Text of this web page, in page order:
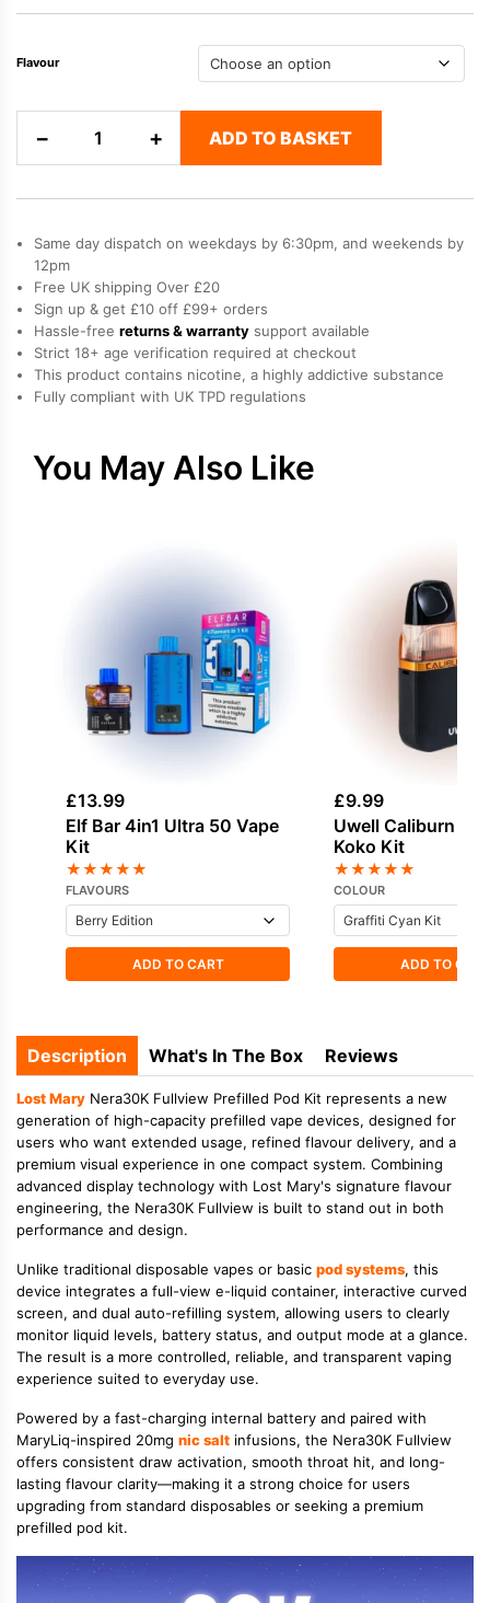
Flavour
−
Mary
30K
Fullview
Prefilled
Pod
Kit
quantity
+ ADD TO BASKET
Same day dispatch on weekdays by 6:30pm, and weekends by
12pm
Free UK shipping Over £20
Sign up & get £10 off £99+ orders
Hassle-free returns & warranty support available
Strict 18+ age verification required at checkout
This product contains nicotine, a highly addictive substance
Fully compliant with UK TPD regulations
You May Also Like
£13.99
Elf Bar 4in1 Ultra 50 Vape
Kit
★★★★★
FLAVOURS
ADD TO CART
£9.99
Uwell Caliburn G3
Koko Kit
★★★★★
COLOUR
ADD TO
Description What's In The Box Reviews
Lost Mary Nera30K Fullview Prefilled Pod Kit represents a new
generation of high-capacity prefilled vape devices, designed for
users who want extended usage, refined flavour delivery, and a
premium visual experience in one compact system. Combining
advanced display technology with Lost Mary's signature flavour
engineering, the Nera30K Fullview is built to stand out in both
performance and design.
Unlike traditional disposable vapes or basic pod systems, this
device integrates a full-view e-liquid container, interactive curved
screen, and dual auto-refilling system, allowing users to clearly
monitor liquid levels, battery status, and output mode at a glance.
The result is a more controlled, reliable, and transparent vaping
experience suited to everyday use.
Powered by a fast-charging internal battery and paired with
MaryLiq-inspired 20mg nic salt infusions, the Nera30K Fullview
offers consistent draw activation, smooth throat hit, and long-
lasting flavour clarity—making it a strong choice for users
upgrading from standard disposables or seeking a premium
prefilled pod kit.